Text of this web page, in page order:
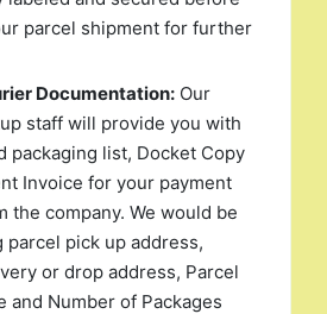
parcel shipment for further
Documentation: Our
staff will provide you with
packaging list, Docket Copy
Invoice for your payment
the company. We would be
parcel pick up address,
or drop address, Parcel
and Number of Packages